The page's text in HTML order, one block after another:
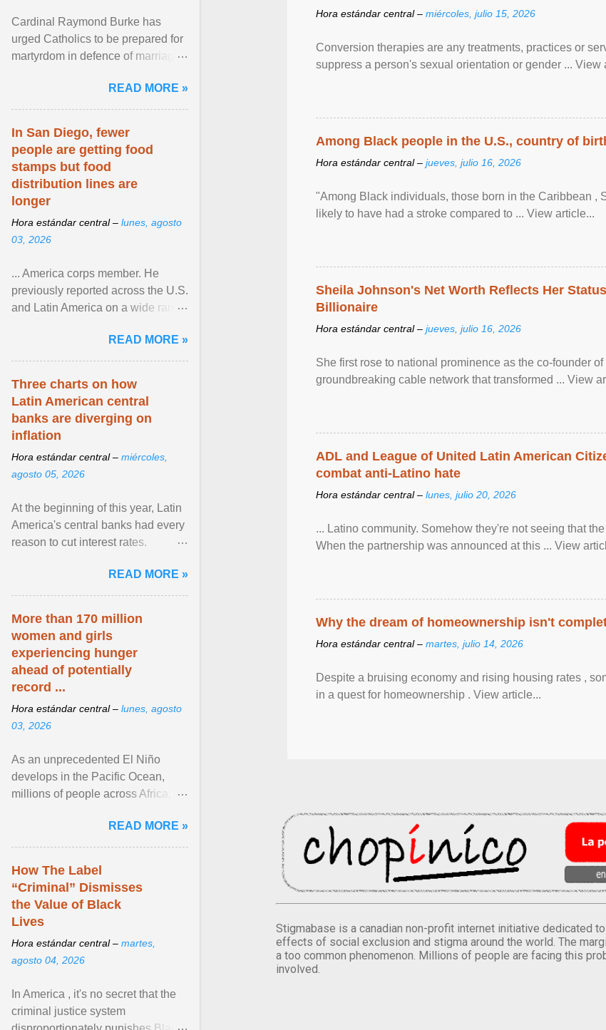
Hora estándar central – miércoles, julio 15, 2026
Conversion therapies are any treatments, practices or
suppress a person's sexual orientation or gender ... View
Among Black people in the U.S., country of
Hora estándar central – jueves, julio 16, 2026
"Among Black individuals, those born in the Caribbean ,
likely to have had a stroke compared to ... View article...
Sheila Johnson's Net Worth Reflects Her
Billionaire
Hora estándar central – jueves, julio 16, 2026
She first rose to national prominence as the co-founder
groundbreaking cable network that transformed ... View
ADL and League of United Latin American
combat anti-Latino hate
Hora estándar central – lunes, julio 20, 2026
... Latino community. Somehow they're not seeing that
When the partnership was announced at this ... View
Why the dream of homeownership isn't
Hora estándar central – martes, julio 14, 2026
Despite a bruising economy and rising housing rates ,
in a quest for homeownership . View article...
Stigmabase is a canadian non-profit internet initiative dedicated
effects of social exclusion and stigma around the world. The
a too common phenomenon. Millions of people are facing this
involved.
Cardinal Raymond Burke has
urged Catholics to be prepared for
martyrdom in defence of marriage
homily, Cdl. Burke urged a
renewed defence of marriage and
Zen in ... View article...
READ MORE »
In San Diego, fewer
people are getting food
stamps but food
distribution lines are
longer
Hora estándar central – lunes, agosto
03, 2026
... America corps member. He
previously reported across the U.S.
and Latin America on a wide range
NPR, The ... View article...READ MORE »
Three charts on how
Latin American central
banks are diverging on
inflation
Hora estándar central – miércoles,
agosto 05, 2026
At the beginning of this year, Latin
America's central banks had every
reason to cut interest rates.
and ... View article...READ MORE »
More than 170 million
women and girls
experiencing hunger
ahead of potentially
record ...
Hora estándar central – lunes, agosto
03, 2026
As an unprecedented El Niño
develops in the Pacific Ocean,
millions of people across Africa,
East face worsening ... View
article...
READ MORE »
How The Label
“Criminal” Dismisses
the Value of Black
Lives
Hora estándar central – martes,
agosto 04, 2026
In America , it's no secret that the
criminal justice system